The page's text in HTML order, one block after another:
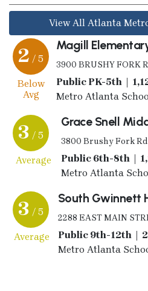
View All Atlanta
2 / 5
Below
Avg
Magill
3900 BRUSHY FORK
Public PK-5th |
Metro Atlanta
3 / 5
Average
Grace Snell
3800 Brushy Fork
Public 6th-8th |
Metro Atlanta
3 / 5
Average
South Gwinnett
2288 EAST MAIN
Public 9th-12th |
Metro Atlanta